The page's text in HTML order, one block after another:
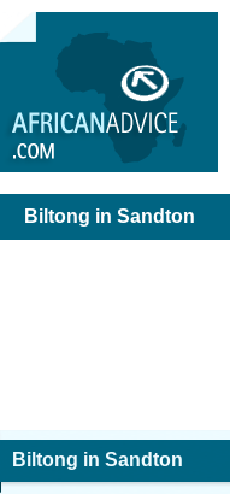
Biltong in Sandton
Biltong in Sandton